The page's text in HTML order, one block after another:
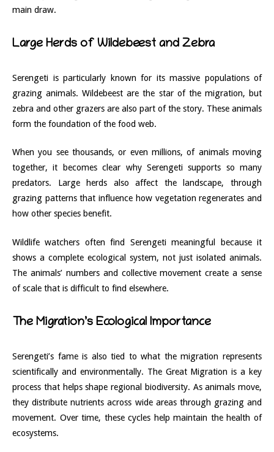
main draw.
Large Herds of Wildebeest and Zebra
Serengeti is particularly known for its massive populations of
grazing animals. Wildebeest are the star of the migration, but
zebra and other grazers are also part of the story. These animals
form the foundation of the food web.
When you see thousands, or even millions, of animals moving
together, it becomes clear why Serengeti supports so many
predators. Large herds also affect the landscape, through
grazing patterns that influence how vegetation regenerates and
how other species benefit.
Wildlife watchers often find Serengeti meaningful because it
shows a complete ecological system, not just isolated animals.
The animals’ numbers and collective movement create a sense
of scale that is difficult to find elsewhere.
The Migration’s Ecological Importance
Serengeti’s fame is also tied to what the migration represents
scientifically and environmentally. The Great Migration is a key
process that helps shape regional biodiversity. As animals move,
they distribute nutrients across wide areas through grazing and
movement. Over time, these cycles help maintain the health of
ecosystems.